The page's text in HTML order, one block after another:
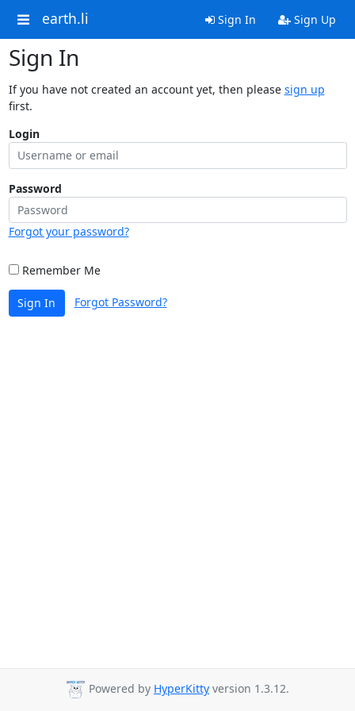
earth.li Sign In Sign Up
Sign In
If you have not created an account yet, then please sign up
first.
Login
Password
Forgot your password?
Remember Me
Sign In Forgot Password?
Powered by HyperKitty version 1.3.12.